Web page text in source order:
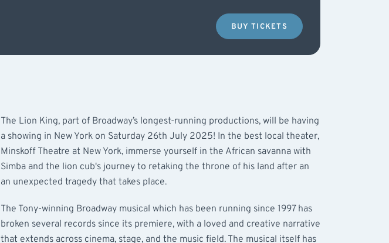
BUY TICKETS
The Lion King, part of Broadway’s longest-running productions, will be having
a showing in New York on Saturday 26th July 2025! In the best local theater,
Minskoff Theatre at New York, immerse yourself in the African savanna with
Simba and the lion cub's journey to retaking the throne of his land after an
an unexpected tragedy that takes place.
The Tony-winning Broadway musical which has been running since 1997 has
broken several records since its premiere, with a loved and creative narrative
that extends across cinema, stage, and the music field. The musical itself has